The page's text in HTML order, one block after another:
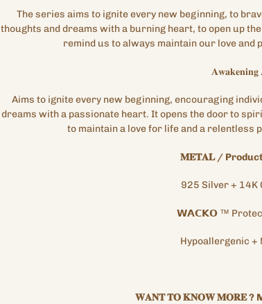
your
cart
The series aims to ignite every new beginning, to
thoughts and dreams with a burning heart, to open up
remind us to always maintain our love
𝐀𝐰𝐚𝐤𝐞𝐧𝐢𝐧𝐠
Aims to ignite every new beginning, encouraging
dreams with a passionate heart. It opens the door to
to maintain a love for life and a
𝐌𝐄𝐓𝐀𝐋 /
925 Silver + 14K
𝗪𝗔𝗖𝗞𝗢 ™
Hypoallergenic +
𝐖𝐀𝐍𝐓𝐓𝐎𝐊𝐍𝐎𝐖𝐌𝐎𝐑𝐄?